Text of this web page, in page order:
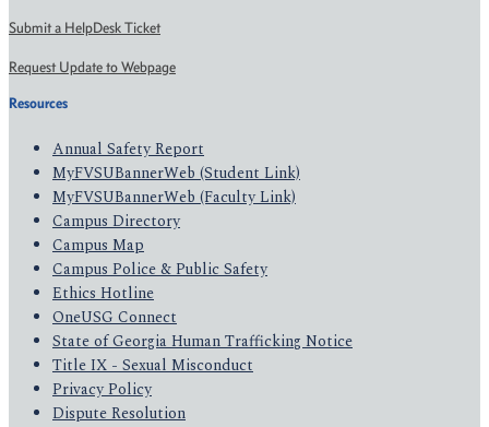
Submit a HelpDesk Ticket
Request Update to Webpage
Resources
Annual Safety Report
MyFVSUBannerWeb (Student Link)
MyFVSUBannerWeb (Faculty Link)
Campus Directory
Campus Map
Campus Police & Public Safety
Ethics Hotline
OneUSG Connect
State of Georgia Human Trafficking Notice
Title IX - Sexual Misconduct
Privacy Policy
Dispute Resolution